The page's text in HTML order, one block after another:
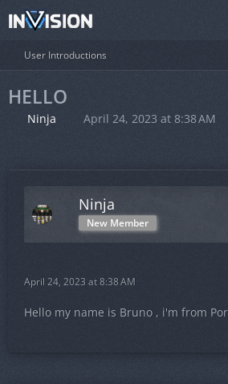
User Introductions
HELLO
Ninja April 24, 2023 at 8:38 AM
Ninja
New Member
April 24, 2023 at 8:38 AM
Hello my name is Bruno , i'm from